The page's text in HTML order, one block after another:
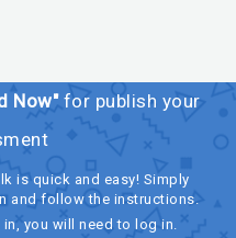
Now"for publish your
is quick and easy! Simply
and follow the instructions.
you will need to log in.